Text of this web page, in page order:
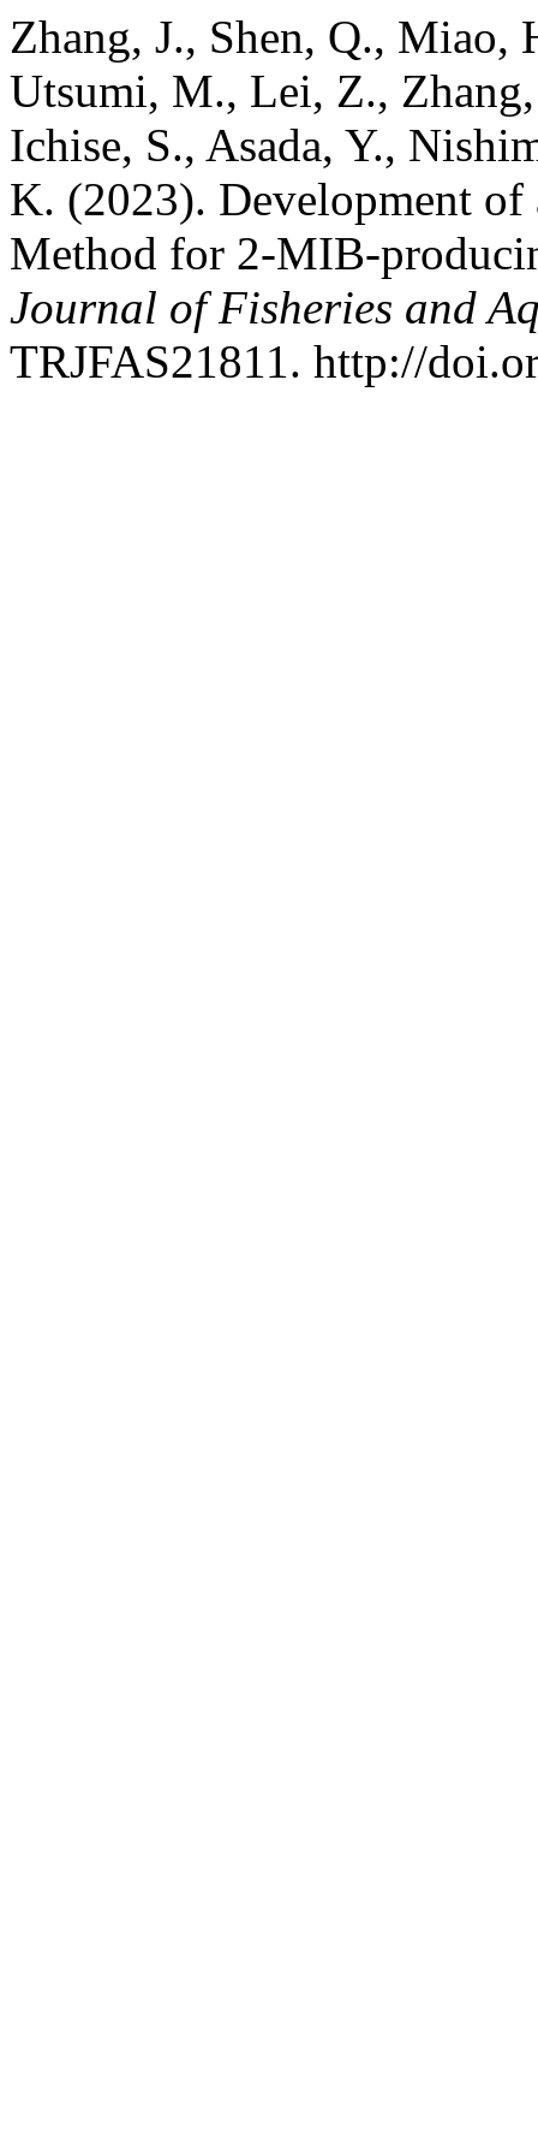
Zhang, J., Shen, Q., Miao,
Utsumi, M., Lei, Z.,
Ichise, S., Asada, Y.,
K. (2023). Development
Method for 2-MIB-
Journal of Fisheries and
TRJFAS21811. http://